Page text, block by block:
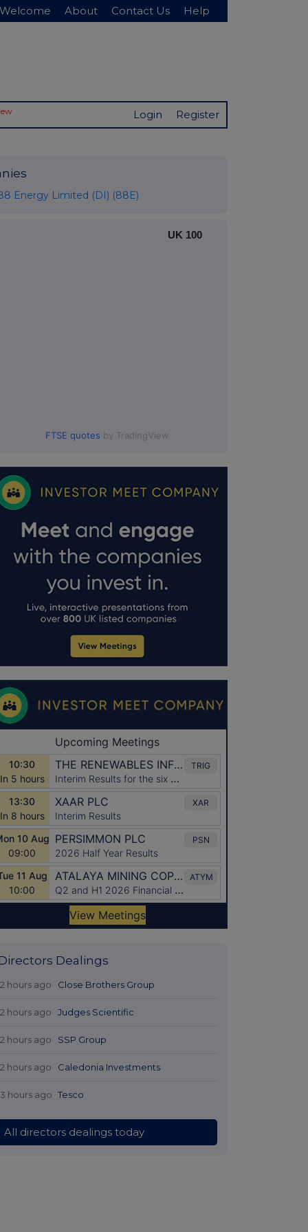
Welcome About Contact Us Help
Login Register
Energy Limited (DI) (88E)
UK 100
FTSE quotes by TradingView
Dealings
hours ago Close Brothers Group
hours ago Judges Scientific
hours ago SSP Group
hours ago Caledonia Investments
hours ago Tesco
All directors dealings today